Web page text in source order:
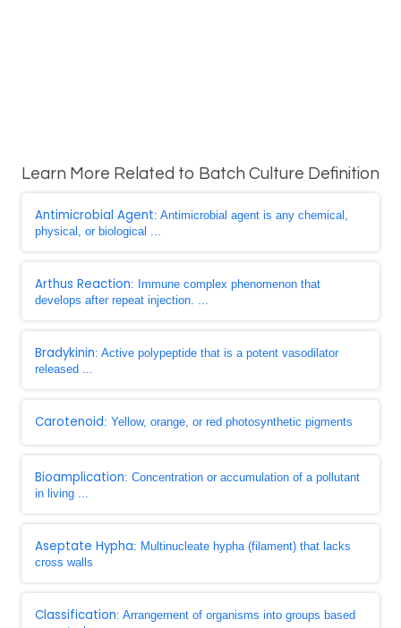
Learn More Related to Batch Culture Definition
Antimicrobial Agent: Antimicrobial agent is any chemical,
physical, or biological ...
Arthus Reaction: Immune complex phenomenon that
develops after repeat injection. ...
Bradykinin: Active polypeptide that is a potent vasodilator
released ...
Carotenoid: Yellow, orange, or red photosynthetic pigments
Bioamplication: Concentration or accumulation of a pollutant
in living ...
Aseptate Hypha: Multinucleate hypha (filament) that lacks
cross walls
Classification: Arrangement of organisms into groups based